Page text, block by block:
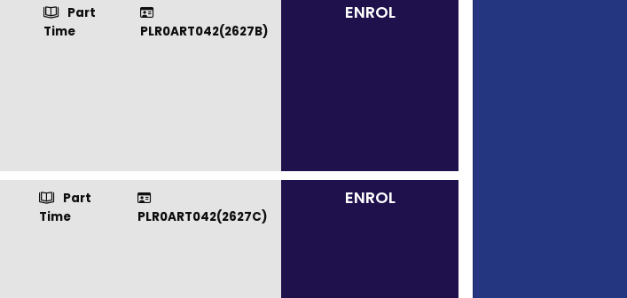
Part
Time
PLR0ART042(2627B)
ENROL
Part
Time
PLR0ART042(2627C)
ENROL